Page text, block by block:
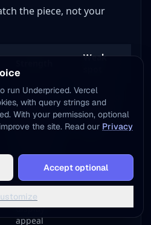
the piece, not your
Weak
Best sold-
comp
visibility and
deepest
Shipping
risk and
seller
fees
Strong buyer
taste for
color and
display
appeal
Slower
pricing
access, no install needed
Add to Home Screen
run Underpriced. Vercel
with query strings and
With your permission, optional
the site. Read our Privacy
Accept optional